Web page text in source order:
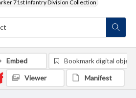
71st Infantry Division Collection
Embed Bookmark digital object
Viewer Manifest